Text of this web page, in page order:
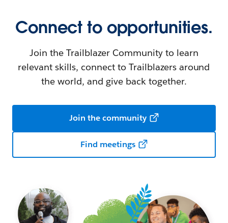
Connect to opportunities.
Join the Trailblazer Community to learn
relevant skills, connect to Trailblazers around
the world, and give back together.
Join the community
Find meetings